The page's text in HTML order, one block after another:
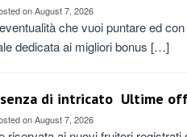
onAugust 7, 2026
che vuoi puntare ed
dedicata ai migliori bonus […]
di intricato ️ Ultime
onAugust 7, 2026